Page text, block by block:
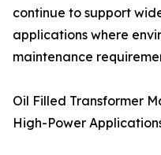
continue to support
applications where
maintenance
Oil Filled Transformer
High-Power